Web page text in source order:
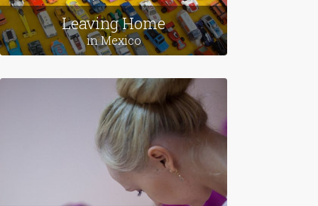
Leaving Home
in Mexico